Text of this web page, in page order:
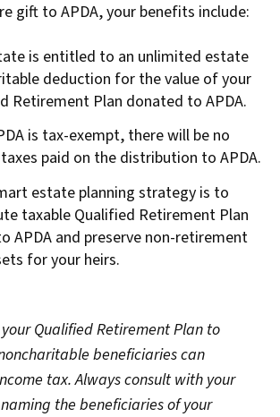
gift to APDA, your benefits include:
is entitled to an unlimited estate
deduction for the value of your
Retirement Plan donated to APDA.
is tax-exempt, there will be no
paid on the distribution to APDA.
estate planning strategy is to
taxable Qualified Retirement Plan
APDA and preserve non-retirement
for your heirs.
Qualified Retirement Plan to
beneficiaries can
tax. Always consult with your
the beneficiaries of your